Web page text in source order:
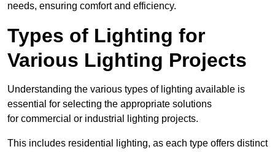
needs, ensuring comfort and efficiency.
Types of Lighting for
Various Lighting Projects
Understanding the various types of lighting available is
essential for selecting the appropriate solutions
for commercial or industrial lighting projects.
This includes residential lighting, as each type offers distinct